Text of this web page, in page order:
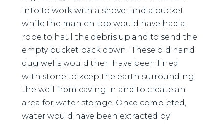
into to work with a shovel and a bucket
while the man on top would have had a
rope to haul the debris up and to send the
empty bucket back down. These old hand
dug wells would then have been lined
with stone to keep the earth surrounding
the well from caving in and to create an
area for water storage. Once completed,
water would have been extracted by